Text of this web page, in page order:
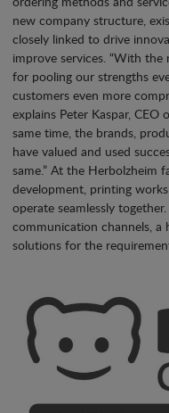
new company structure,
closely linked to drive
improve services. “With
for pooling our strengths
customers even more
explains Peter Kaspar,
same time, the brands,
have valued and used
same.” At the Herbolzheim
development, printing
operate seamlessly
communication channels,
solutions for the